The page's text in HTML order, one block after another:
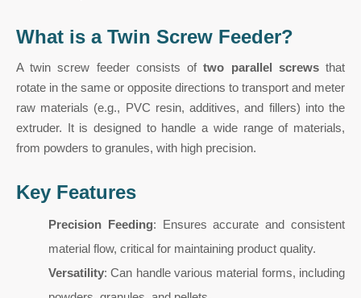
What is a Twin Screw Feeder?
A twin screw feeder consists oftwo parallel screwsthat
rotate in the same or opposite directions to transport and meter
raw materials (e.g., PVC resin, additives, and fillers) into the
extruder. It is designed to handle a wide range of materials,
from powders to granules, with high precision.
Key Features
Precision Feeding: Ensures accurate and consistent
material flow, critical for maintaining product quality.
Versatility: Can handle various material forms, including